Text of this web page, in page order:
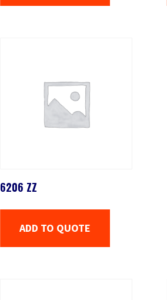
6206 ZZ
ADD TO QUOTE